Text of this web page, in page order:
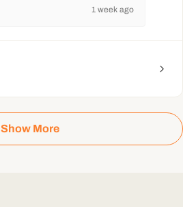
1 week ago
Show More